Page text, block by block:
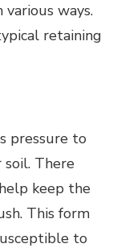
various ways.
retaining
pressure to
There
keep the
This form
to